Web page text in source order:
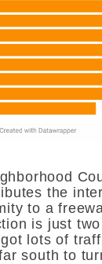
the
to a
is just
lots of
south to